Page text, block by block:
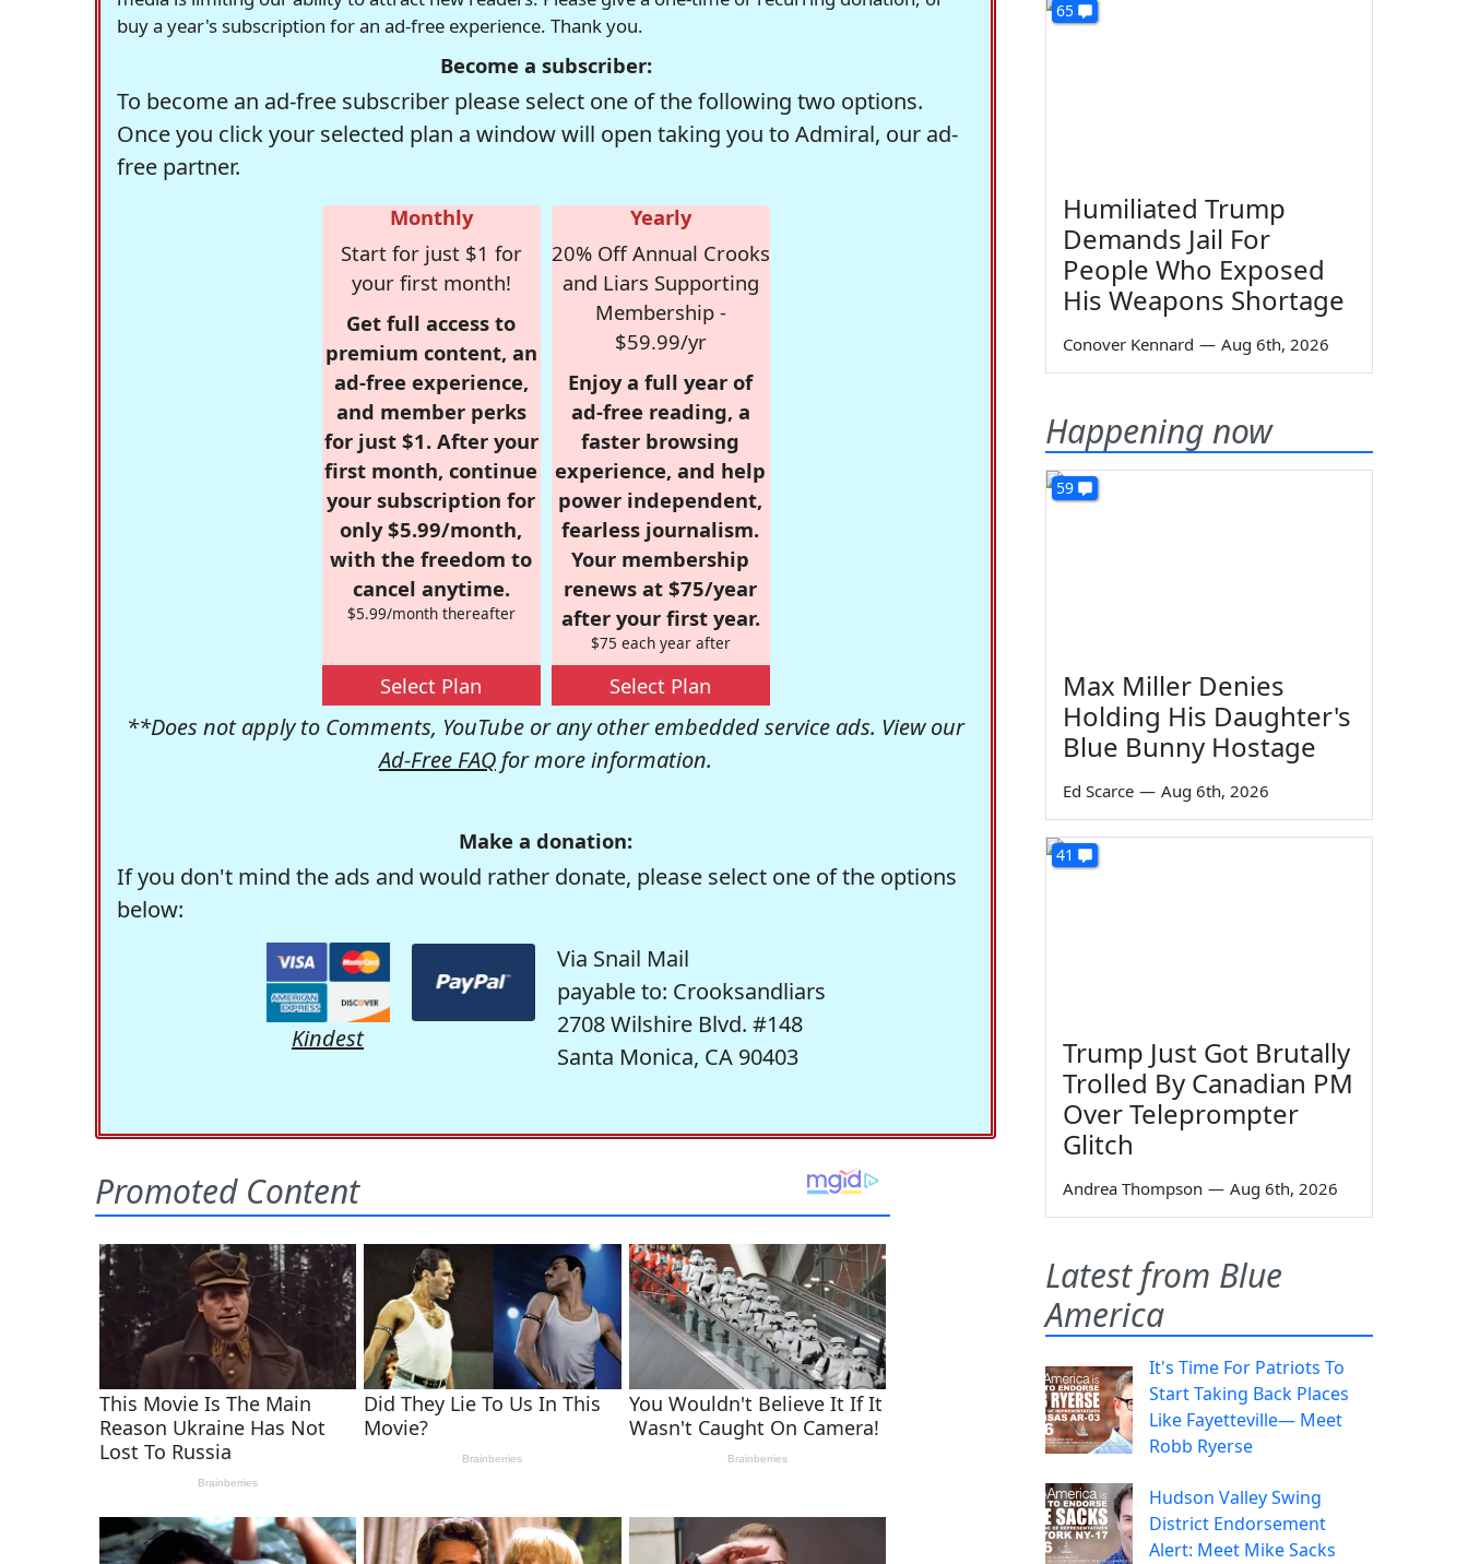
buy a year's subscription for an ad-free experience. Thank you.
Become a subscriber:
To become an ad-free subscriber please select one of the following two options.
Once you click your selected plan a window will open taking you to Admiral, our ad-
free partner.
Monthly
Start for just $1 for
your first month!
Get full access to
premium content, an
ad-free experience,
and member perks
for just $1. After your
first month, continue
your subscription for
only $5.99/month,
with the freedom to
cancel anytime.
$5.99/month thereafter
Select Plan
Yearly
20% Off Annual Crooks
and Liars Supporting
Membership -
$59.99/yr
Enjoy a full year of
ad-free reading, a
faster browsing
experience, and help
power independent,
fearless journalism.
Your membership
renews at $75/year
after your first year.
$75 each year after
Select Plan
**Does not apply to Comments, YouTube or any other embedded service ads. View our
Ad-Free FAQ for more information.
Make a donation:
If you don't mind the ads and would rather donate, please select one of the options
below:
Kindest
Via Snail Mail
payable to: Crooksandliars
2708 Wilshire Blvd. #148
Santa Monica, CA 90403
65
Humiliated Trump
Demands Jail For
People Who Exposed
His Weapons Shortage
Conover Kennard — Aug 6th, 2026
Happening now
59
Max Miller Denies
Holding His Daughter's
Blue Bunny Hostage
Ed Scarce — Aug 6th, 2026
41
Trump Just Got Brutally
Trolled By Canadian PM
Over Teleprompter
Glitch
Andrea Thompson — Aug 6th, 2026
Latest from Blue
America
It's Time For Patriots To
Start Taking Back Places
Like Fayetteville— Meet
Robb Ryerse
Hudson Valley Swing
District Endorsement
Alert: Meet Mike Sacks